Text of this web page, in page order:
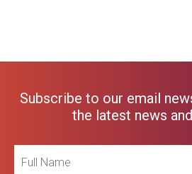
Subscribe to our email
the latest news
Name